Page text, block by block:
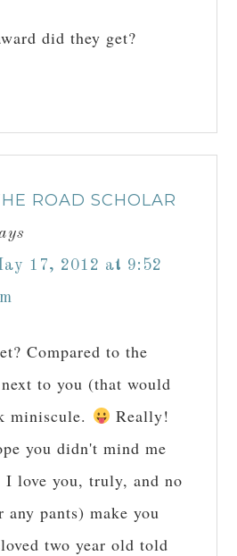
did they get?
ROAD SCHOLAR
17, 2012 at 9:52
Compared to the
to you (that would
miniscule.
Really!
you didn't mind me
love you, truly, and no
any pants) make you
two year old told